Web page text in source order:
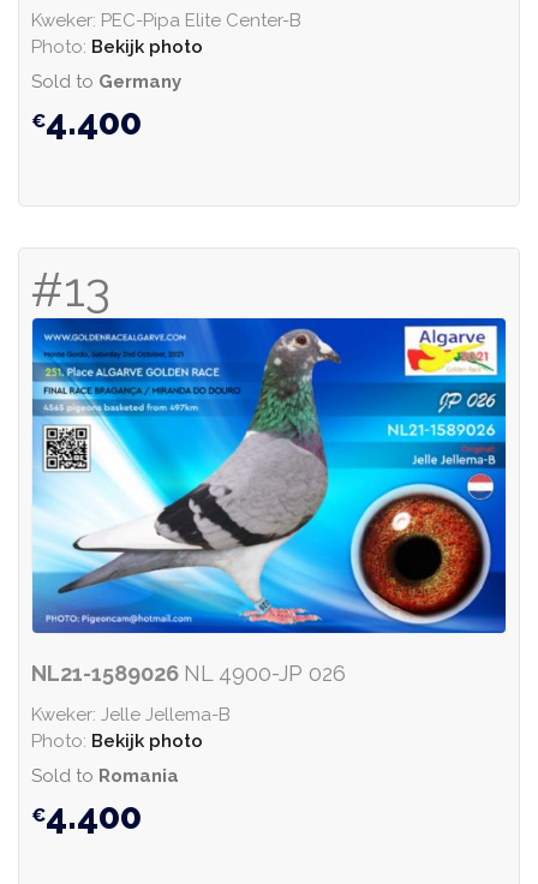
Kweker: PEC-Pipa Elite Center-B
Photo: Bekijk photo
Sold to Germany
4.400
#13
NL21-1589026 NL 4900-JP 026
Kweker: Jelle Jellema-B
Photo: Bekijk photo
Sold to Romania
4.400